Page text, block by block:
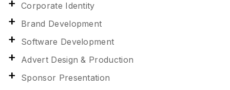
Corporate Identity
Brand Development
Software Development
Advert Design & Production
Sponsor Presentation